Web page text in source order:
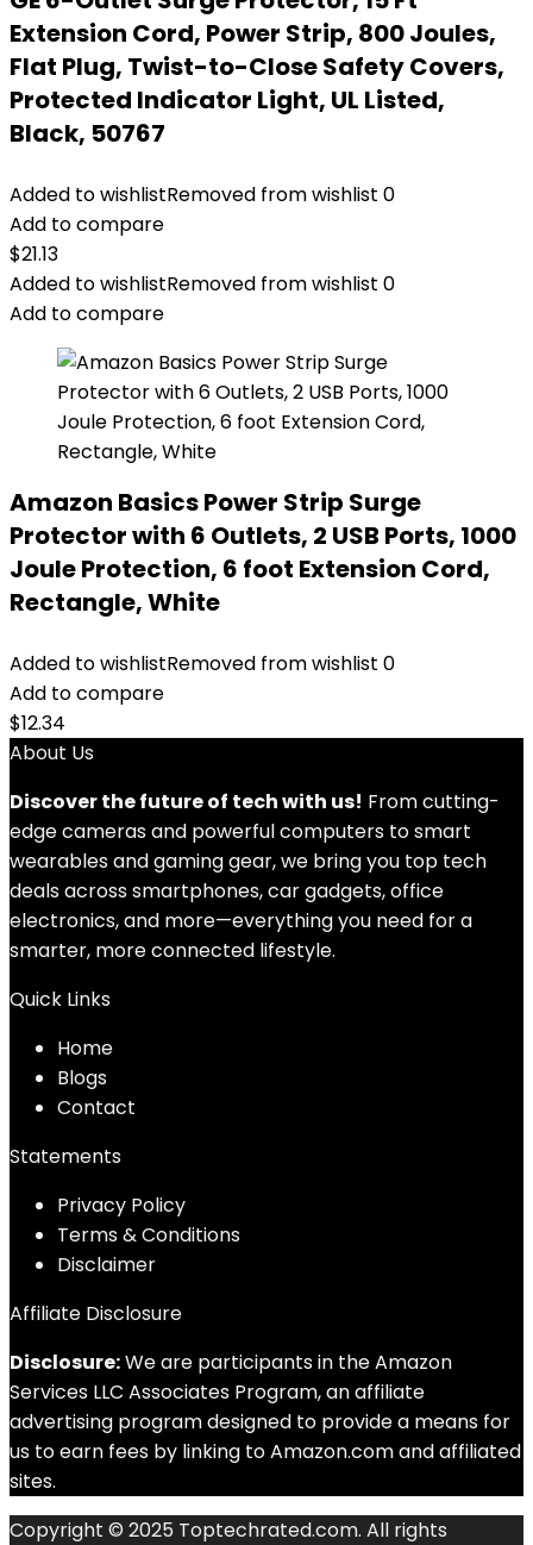
Extension Cord, Power Strip, 800 Joules,
Flat Plug, Twist-to-Close Safety Covers,
Protected Indicator Light, UL Listed,
Black, 50767
Added to wishlistRemoved from wishlist 0
Add to compare
$21.13
Added to wishlistRemoved from wishlist 0
Add to compare
Amazon Basics Power Strip Surge
Protector with 6 Outlets, 2 USB Ports, 1000
Joule Protection, 6 foot Extension Cord,
Rectangle, White
Added to wishlistRemoved from wishlist 0
Add to compare
$12.34
About Us
Discover the future of tech with us! From cutting-
edge cameras and powerful computers to smart
wearables and gaming gear, we bring you top tech
deals across smartphones, car gadgets, office
electronics, and more—everything you need for a
smarter, more connected lifestyle.
Quick Links
Home
Blogs
Contact
Statements
Privacy Policy
Terms & Conditions
Disclaimer
Affiliate Disclosure
Disclosure:We are participants in the Amazon
Services LLC Associates Program, an affiliate
advertising program designed to provide a means for
us to earn fees by linking to Amazon.com and affiliated
sites.
Copyright © 2025 Toptechrated.com. All rights